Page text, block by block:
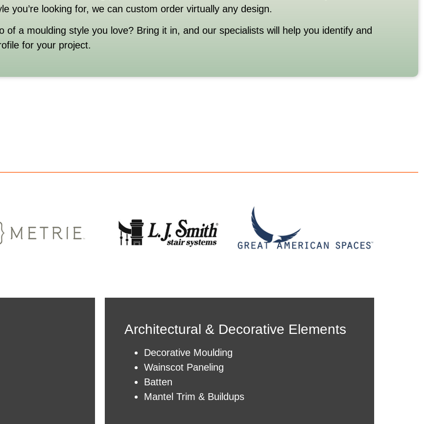
you’re looking for, we can custom order virtually any design.
of a moulding style you love? Bring it in, and our specialists will help you identify and
for your project.
Architectural & Decorative Elements
Decorative Moulding
Wainscot Paneling
Batten
Mantel Trim & Buildups